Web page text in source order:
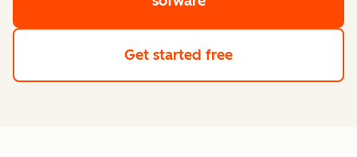
Get started free